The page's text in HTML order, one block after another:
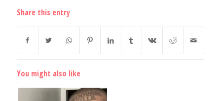
Share this entry
You might also like